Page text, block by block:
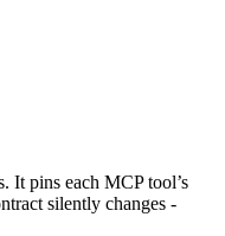
It pins each MCP tool’s
silently changes -